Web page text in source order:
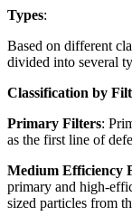
Types:
Based on different
divided into several
Classification by
Primary Filters:
as the first line of
Medium Efficiency
primary and high-
sized particles from